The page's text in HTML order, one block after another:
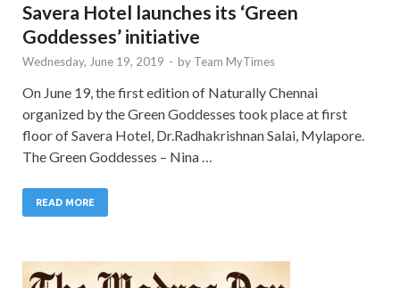
Savera Hotel launches its ‘Green
Goddesses’ initiative
Wednesday, June 19, 2019 - by Team MyTimes
On June 19, the first edition of Naturally Chennai
organized by the Green Goddesses took place at first
floor of Savera Hotel, Dr.Radhakrishnan Salai, Mylapore.
The Green Goddesses – Nina …
READ MORE